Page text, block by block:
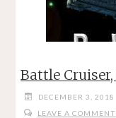
Battle Cruiser,
DECEMBER 3, 2018
LEAVE A COMMENT